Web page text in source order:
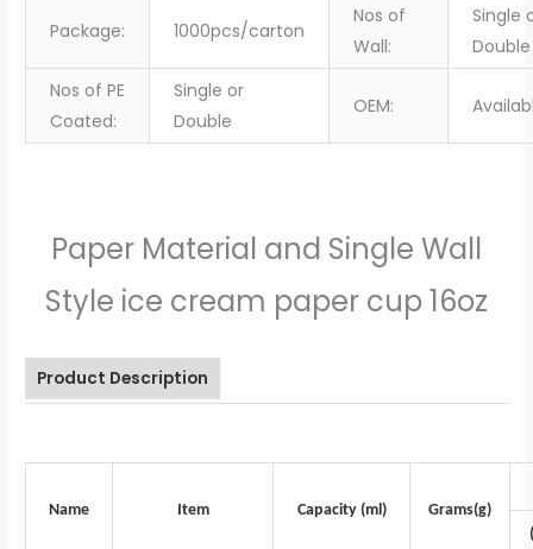
Package: 1000pcs/carton
Nos of
Wall:
Single
Double
Nos of PE
Coated:
Single or
Double
OEM:
Paper Material and Single Wall
Style ice cream paper cup 16oz
Product Description
Name Item Capacity (ml)
Grams(g)